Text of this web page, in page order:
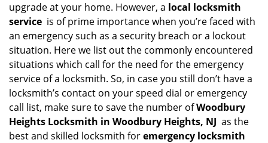
g
a
t
o
n
upgrade at your home. However, a local locksmith
service is of prime importance when you’re faced with
an emergency such as a security breach or a lockout
situation. Here we list out the commonly encountered
situations which call for the need for the emergency
service of a locksmith. So, in case you still don’t have a
locksmith’s contact on your speed dial or emergency
call list, make sure to save the number ofWoodbury
Heights Locksmith in Woodbury Heights, NJ as the
best and skilled locksmith foremergency locksmith